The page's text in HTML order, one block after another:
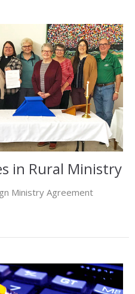
in Rural Ministry
Ministry Agreement